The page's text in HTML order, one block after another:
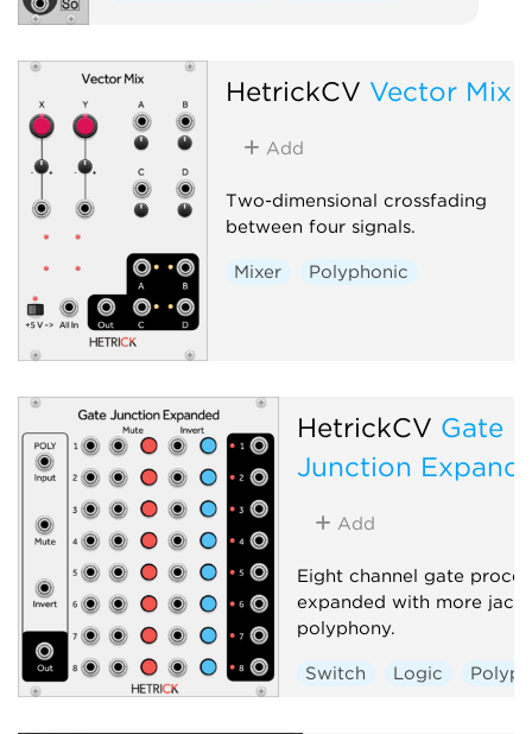
HetrickCV Vector Mix
Add
Two-dimensional crossfading
between four signals.
Mixer Polyphonic
HetrickCV Gate
Junction
Add
Eight channel gate
expanded with more
polyphony.
Switch Logic